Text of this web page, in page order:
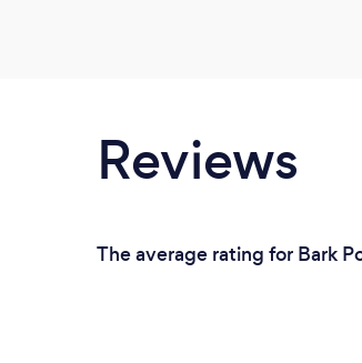
Reviews
The average rating for Bark